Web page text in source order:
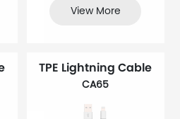
View More
TPE Lightning Cable
CA65